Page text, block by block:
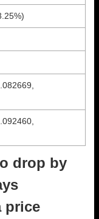
drop by
price